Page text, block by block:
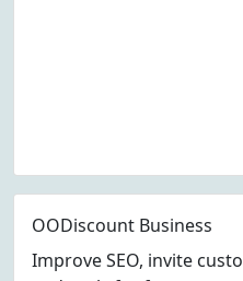
OODiscount Business
Improve SEO, invite